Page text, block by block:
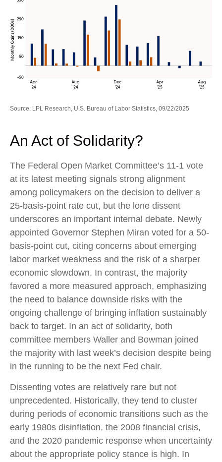
Source: LPL Research, U.S. Bureau of Labor Statistics, 09/22/2025
An Act of Solidarity?
The Federal Open Market Committee’s 11-1 vote
at its latest meeting signals strong alignment
among policymakers on the decision to deliver a
25-basis-point rate cut, but the lone dissent
underscores an important internal debate. Newly
appointed Governor Stephen Miran voted for a 50-
basis-point cut, citing concerns about emerging
labor market weakness and the risk of a sharper
economic slowdown. In contrast, the majority
favored a more measured approach, emphasizing
the need to balance downside risks with the
ongoing challenge of bringing inflation sustainably
back to target. In an act of solidarity, both
committee members Waller and Bowman joined
the majority with last week’s decision despite being
in the running to be the next Fed chair.
Dissenting votes are relatively rare but not
unprecedented. Historically, they tend to cluster
during periods of economic transitions such as the
early 1980s disinflation, the 2008 financial crisis,
and the 2020 pandemic response when uncertainty
about the appropriate policy stance is high. In